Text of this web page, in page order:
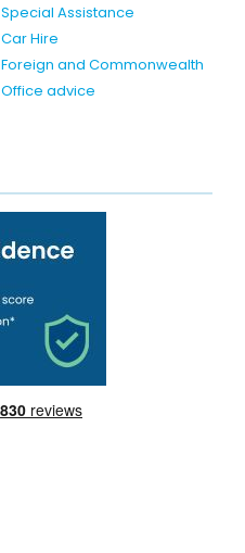
Special Assistance
Car Hire
Foreign and Commonwealth
Office advice